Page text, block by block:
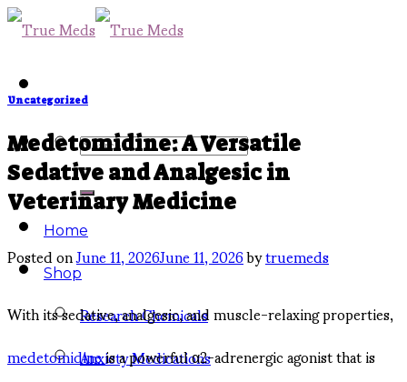
Skip
to
content
Search
for:
Home
Shop
Research Chemicals
Anxiety Medications
Uncategorized
Medetomidine: A Versatile
Sedative and Analgesic in
Veterinary Medicine
Posted onJune 11, 2026June 11, 2026bytruemeds
With its sedative, analgesic, and muscle-relaxing properties,
medetomidineis a powerful α2-adrenergic agonist that is